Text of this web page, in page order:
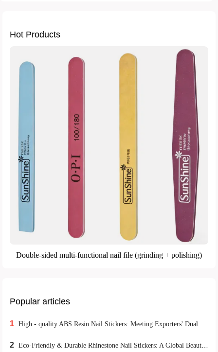
Hot Products
Double-sided multi-functional nail file (grinding + polishing)
Popular articles
1 High - quality ABS Resin Nail Stickers: Meeting Exporters' Dual Demands for Environmental Protection and Durability
2 Eco-Friendly & Durable Rhinestone Nail Stickers: A Global Beauty Retail Hit